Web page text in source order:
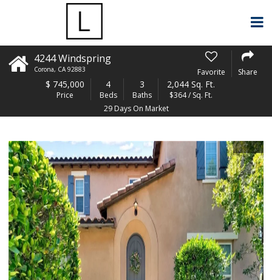
4244 Windspring
Corona, CA 92883 Favorite Share
$ 745,000
Price
4
Beds
3
Baths
2,044 Sq. Ft.
$364 / Sq. Ft.
29 Days On Market